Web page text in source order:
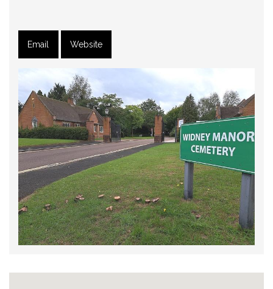
Email Website